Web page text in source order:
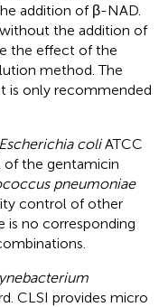
addition of β-NAD.
the addition of
the effect of the
method. The
is only recommended
Escherichia coliATCC
of the gentamicin
pneumoniae
control of other
is no corresponding
CLSI provides micro